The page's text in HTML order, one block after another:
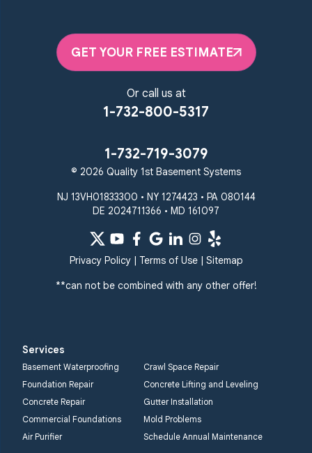
GET YOUR FREE ESTIMATE
Or call us at
1-732-800-5317
1-732-719-3079
© 2026 Quality 1st Basement Systems
NJ 13VH01833300 • NY 1274423 • PA 080144
DE 2024711366 • MD 161097
Privacy Policy| Terms of Use| Sitemap
**can not be combined with any other offer!
Services
Basement Waterproofing
Crawl Space Repair
Foundation Repair
Concrete Lifting and Leveling
Concrete Repair
Gutter Installation
Commercial Foundations
Mold Problems
Air Purifier
Schedule Annual Maintenance